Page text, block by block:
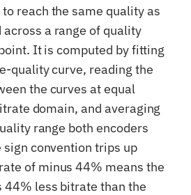
reach the same quality as
a range of quality
It is computed by fitting
quality curve, reading the
the curves at equal
domain, and averaging
range both encoders
convention trips up
of minus 44% means the
44% less bitrate than the